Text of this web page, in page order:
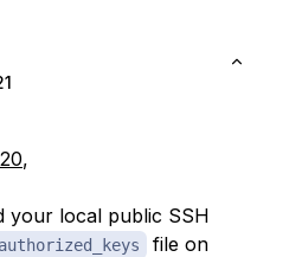
,
your local public SSH
file on